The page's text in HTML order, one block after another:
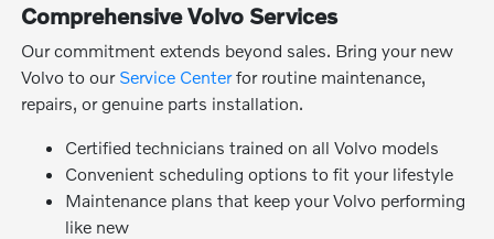
Comprehensive Volvo Services
Our commitment extends beyond sales. Bring your new
Volvo to our Service Centerfor routine maintenance,
repairs, or genuine parts installation.
Certified technicians trained on all Volvo models
Convenient scheduling options to fit your lifestyle
Maintenance plans that keep your Volvo performing
like new